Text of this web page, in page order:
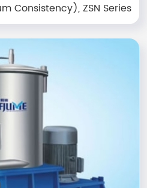
Consistency), ZSN Series